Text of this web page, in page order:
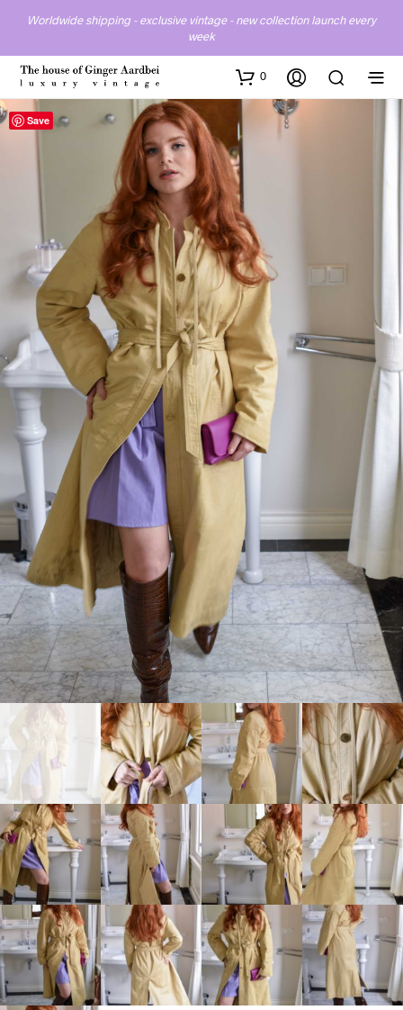
Worldwide shipping - exclusive vintage - new collection launch every
week
0
Save